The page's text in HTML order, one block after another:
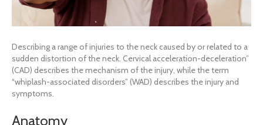
Describing a range of injuries to the neck caused by or related to a
sudden distortion of the neck. Cervical acceleration-deceleration”
(CAD) describes the mechanism of the injury, while the term
“whiplash-associated disorders” (WAD) describes the injury and
symptoms.
Anatomy